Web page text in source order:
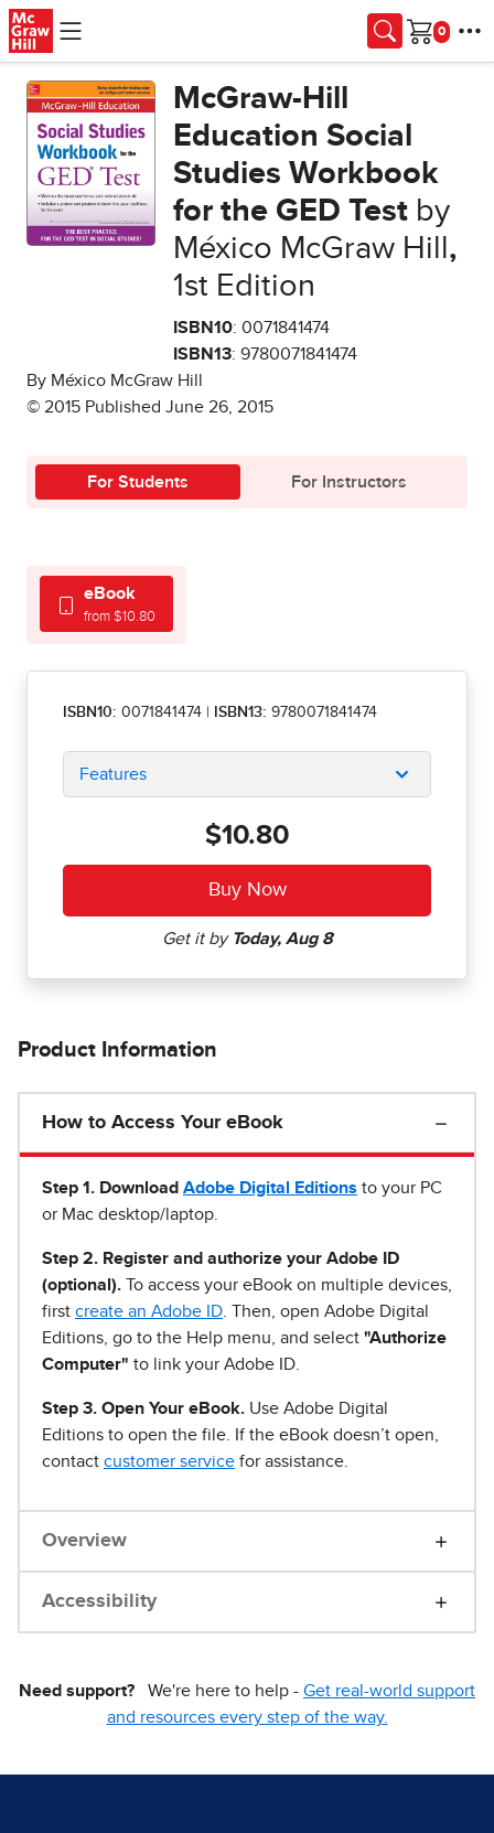
Skip to main content
Cart
McGraw-Hill
Education Social
Studies Workbook
for the GED Test by
México McGraw Hill ,
1st Edition
ISBN10: 0071841474
ISBN13: 9780071841474
By México McGraw Hill
© 2015 Published June 26, 2015
For Students For Instructors
eBook
from $10.80
ISBN10: 0071841474 ISBN13: 9780071841474
Features
$10.80
Product Information
How to Access Your eBook
Step 1 . Download Adobe Digital Editions to your PC
or Mac desktop/laptop.
Step 2. Register and authorize your Adobe ID
(optional). To access your eBook on multiple devices,
first create an Adobe ID . Then, open Adobe Digital
Editions, go to the Help menu, and select "Authorize
Computer" to link your Adobe ID.
Step 3. Open Your eBook. Use Adobe Digital
Editions to open the file. If the eBook doesn’t open,
contact customer service for assistance.
Overview
Accessibility
Need support? We're here to help - Get real-world support
and resources every step of the way.